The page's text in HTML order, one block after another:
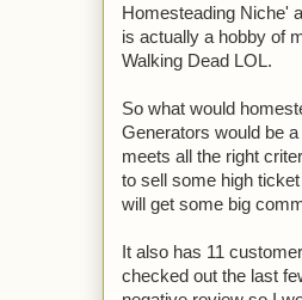
Homesteading Niche'
is actually a hobby of
Walking Dead LOL.
So what would
Generators would be
meets all the right
to sell some high
will get some big
It also has 11
checked out the last